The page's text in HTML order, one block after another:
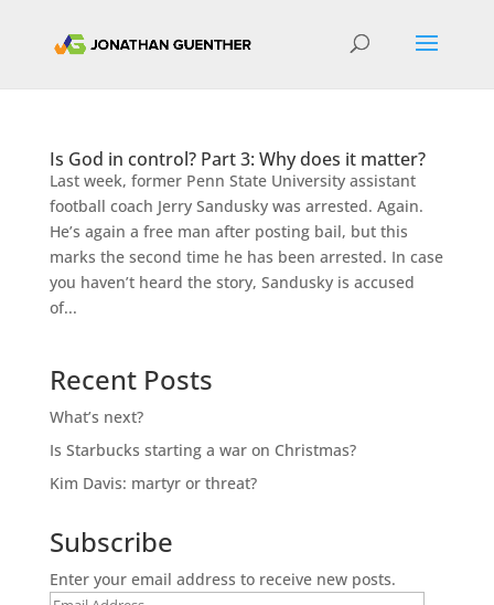
Is God in control? Part 3: Why does it matter?
Last week, former Penn State University assistant
football coach Jerry Sandusky was arrested. Again.
He’s again a free man after posting bail, but this
marks the second time he has been arrested. In case
you haven’t heard the story, Sandusky is accused
of...
Recent Posts
What’s next?
Is Starbucks starting a war on Christmas?
Kim Davis: martyr or threat?
Subscribe
Enter your email address to receive new posts.